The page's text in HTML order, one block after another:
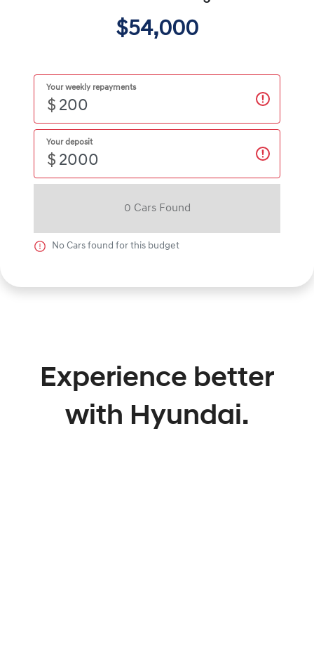
$54,000
Your weekly repayments
$
Your deposit
$
0 Cars Found
No Cars found for this budget
Experience better
with Hyundai.